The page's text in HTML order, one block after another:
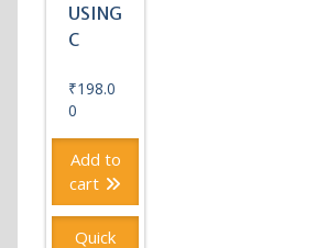
USING
C
₹198.0
0
Add to
cart
Quick